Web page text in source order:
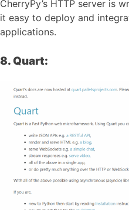
CherryPy’s HTTP server is
it easy to deploy and
applications.
8. Quart: